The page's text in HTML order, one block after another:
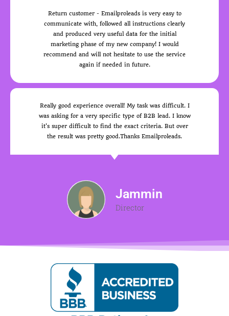
Really good experience overall! My task was difficult. I
was asking for a very specific type of B2B lead. I know
it's super difficult to find the exact criteria. But over
the result was pretty good.Thanks Emailproleads.
Jammin
Director
Return customer - Emailproleads is very easy to
communicate with, followed all instructions clearly
and produced very useful data for the initial
marketing phase of my new company! I would
recommend and will not hesitate to use the service
again if needed in future.